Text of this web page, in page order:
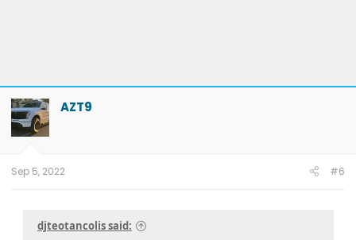
AZT9
Sep 5, 2022 #6
djteotancolis said: